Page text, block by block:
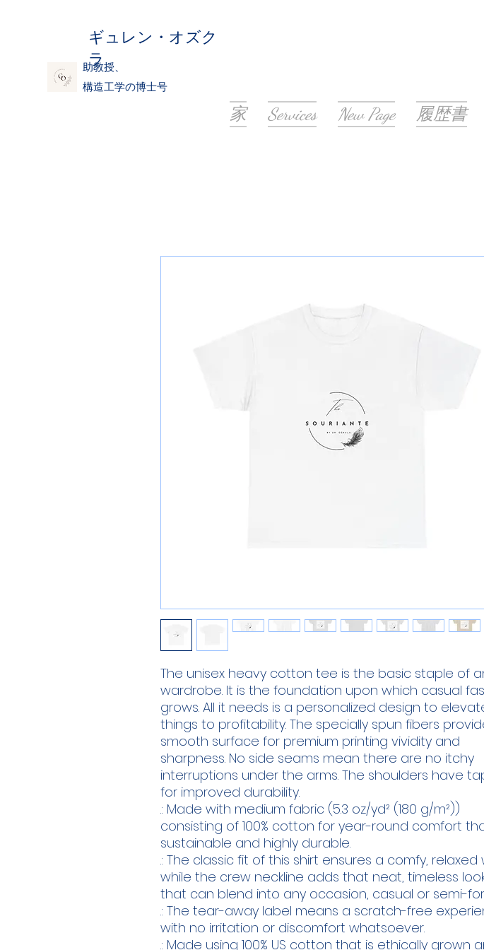
ギュレン・オズク
ラ
家 Services New Page 履歴書
助教授、
構造工学の博士号
The unisex heavy cotton tee is the basic staple of
wardrobe. It is the foundation upon which casual
grows. All it needs is a personalized design to
things to profitability. The specially spun fibers
smooth surface for premium printing vividity and
sharpness. No side seams mean there are no itchy
interruptions under the arms. The shoulders have
for improved durability.
.: Made with medium fabric (5.3 oz/yd² (180 g/m²))
consisting of 100% cotton for year-round comfort
sustainable and highly durable.
.: The classic fit of this shirt ensures a comfy, relaxed
while the crew neckline adds that neat, timeless
that can blend into any occasion, casual or semi-
.: The tear-away label means a scratch-free
with no irritation or discomfort whatsoever.
.: Made using 100% US cotton that is ethically grown